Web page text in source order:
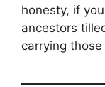
honesty, if
ancestors
carrying